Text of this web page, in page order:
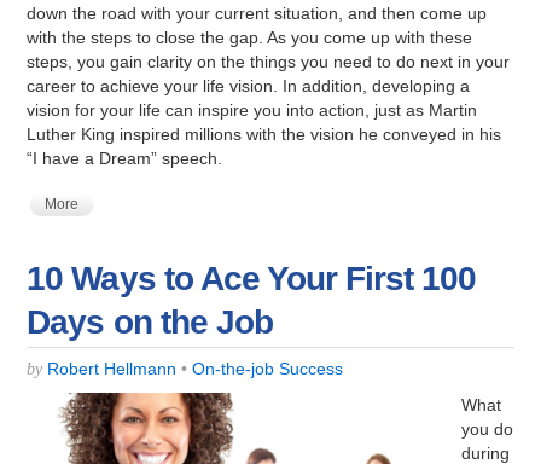
down the road with your current situation, and then come up
with the steps to close the gap. As you come up with these
steps, you gain clarity on the things you need to do next in your
career to achieve your life vision. In addition, developing a
vision for your life can inspire you into action, just as Martin
Luther King inspired millions with the vision he conveyed in his
“I have a Dream” speech.
More
10 Ways to Ace Your First 100
Days on the Job
by Robert Hellmann • On-the-job Success
What
you do
during